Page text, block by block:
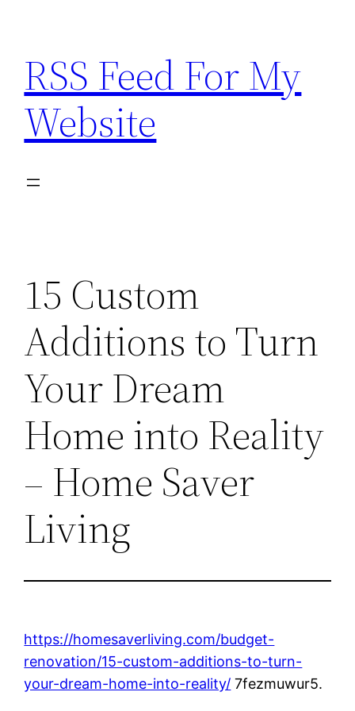
content
RSS Feed For My
Website
15 Custom
Additions to Turn
Your Dream
Home into Reality
– Home Saver
Living
https://homesaverliving.com/budget-
renovation/15-custom-additions-to-turn-
your-dream-home-into-reality/ 7fezmuwur5.